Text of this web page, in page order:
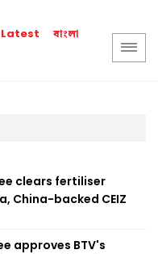
Latest বাংলা
clears fertiliser
China-backed CEIZ
approves BTV's